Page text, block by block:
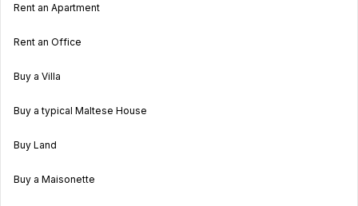
Rent an Apartment
Rent an Office
Buy a Villa
Buy a typical Maltese House
Buy Land
Buy a Maisonette